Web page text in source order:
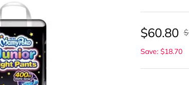
$60.80 $
Save: $18.70